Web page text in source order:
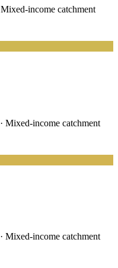
Mixed-income catchment
· Mixed-income catchment
· Mixed-income catchment